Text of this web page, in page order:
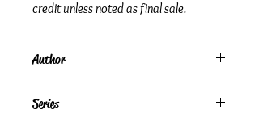
credit unless noted as final sale.
Author
Series